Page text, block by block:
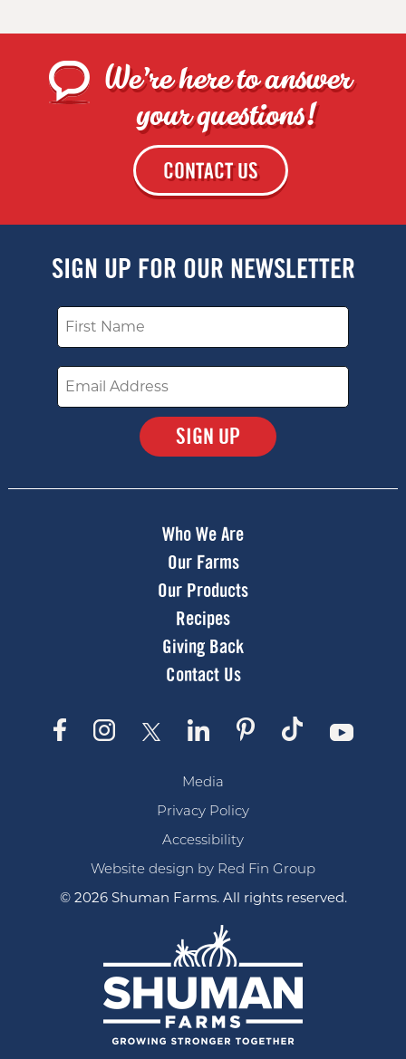
We're here to answer
your questions!
CONTACT US
SIGN UP FOR OUR NEWSLETTER
Name
Email
Submit
Who We Are
Our Farms
Our Products
Recipes
Giving Back
Contact Us
Media
Privacy Policy
Accessibility
Website design by Red Fin Group
© 2026 Shuman Farms. All rights reserved.